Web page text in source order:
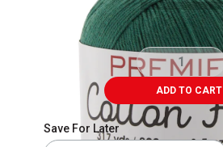
ADD TO CART
Save For Later